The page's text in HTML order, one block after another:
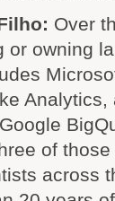
Over
or owning
of
across